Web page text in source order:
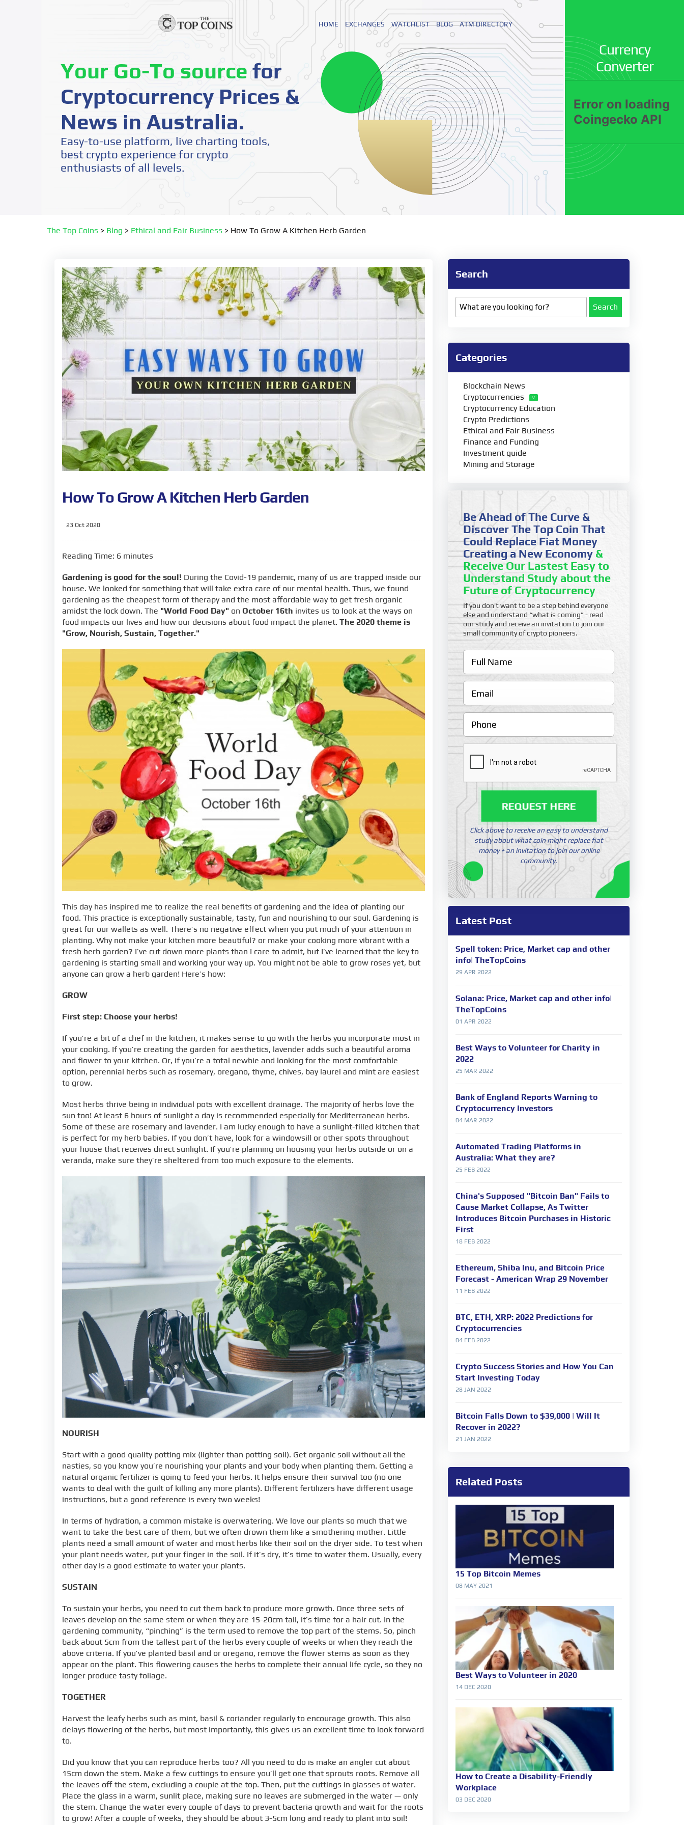
HOME EXCHANGES WATCHLIST BLOG ATM DIRECTORY
Your Go-To source for
Cryptocurrency Prices &
News in Australia.
Easy-to-use platform, live charting tools,
best crypto experience for crypto
enthusiasts of all levels.
Currency
Converter
The Top Coins > Blog > Ethical and Fair Business > How To Grow A Kitchen Herb Garden
How To Grow A Kitchen Herb Garden
23 Oct 2020
Reading Time: 6 minutes
Gardening is good for the soul! During the Covid-19 pandemic, many of us are trapped inside our
house. We looked for something that will take extra care of our mental health. Thus, we found
gardening as the cheapest form of therapy and the most affordable way to get fresh organic
amidst the lock down. The "World Food Day" on October 16th invites us to look at the ways on
food impacts our lives and how our decisions about food impact the planet. The 2020 theme is
"Grow, Nourish, Sustain, Together."
This day has inspired me to realize the real benefits of gardening and the idea of planting our
food. This practice is exceptionally sustainable, tasty, fun and nourishing to our soul. Gardening is
great for our wallets as well. There’s no negative effect when you put much of your attention in
planting. Why not make your kitchen more beautiful? or make your cooking more vibrant with a
fresh herb garden? I’ve cut down more plants than I care to admit, but I’ve learned that the key to
gardening is starting small and working your way up. You might not be able to grow roses yet, but
anyone can grow a herb garden! Here’s how:
GROW
First step: Choose your herbs!
If you’re a bit of a chef in the kitchen, it makes sense to go with the herbs you incorporate most in
your cooking. If you’re creating the garden for aesthetics, lavender adds such a beautiful aroma
and flower to your kitchen. Or, if you’re a total newbie and looking for the most comfortable
option, perennial herbs such as rosemary, oregano, thyme, chives, bay laurel and mint are easiest
to grow.
Most herbs thrive being in individual pots with excellent drainage. The majority of herbs love the
sun too! At least 6 hours of sunlight a day is recommended especially for Mediterranean herbs.
Some of these are rosemary and lavender. I am lucky enough to have a sunlight-filled kitchen that
is perfect for my herb babies. If you don’t have, look for a windowsill or other spots throughout
your house that receives direct sunlight. If you’re planning on housing your herbs outside or on a
veranda, make sure they’re sheltered from too much exposure to the elements.
NOURISH
Start with a good quality potting mix (lighter than potting soil). Get organic soil without all the
nasties, so you know you’re nourishing your plants and your body when planting them. Getting a
natural organic fertilizer is going to feed your herbs. It helps ensure their survival too (no one
wants to deal with the guilt of killing any more plants). Different fertilizers have different usage
instructions, but a good reference is every two weeks!
In terms of hydration, a common mistake is overwatering. We love our plants so much that we
want to take the best care of them, but we often drown them like a smothering mother. Little
plants need a small amount of water and most herbs like their soil on the dryer side. To test when
your plant needs water, put your finger in the soil. If it’s dry, it’s time to water them. Usually, every
other day is a good estimate to water your plants.
SUSTAIN
To sustain your herbs, you need to cut them back to produce more growth. Once three sets of
leaves develop on the same stem or when they are 15-20cm tall, it’s time for a hair cut. In the
gardening community, “pinching” is the term used to remove the top part of the stems. So, pinch
back about 5cm from the tallest part of the herbs every couple of weeks or when they reach the
above criteria. If you’ve planted basil and or oregano, remove the flower stems as soon as they
appear on the plant. This flowering causes the herbs to complete their annual life cycle, so they no
longer produce tasty foliage.
TOGETHER
Harvest the leafy herbs such as mint, basil & coriander regularly to encourage growth. This also
delays flowering of the herbs, but most importantly, this gives us an excellent time to look forward
to.
Did you know that you can reproduce herbs too? All you need to do is make an angler cut about
15cm down the stem. Make a few cuttings to ensure you’ll get one that sprouts roots. Remove all
the leaves off the stem, excluding a couple at the top. Then, put the cuttings in glasses of water.
Place the glass in a warm, sunlit place, making sure no leaves are submerged in the water — only
the stem. Change the water every couple of days to prevent bacteria growth and wait for the roots
to grow! After a couple of weeks, they should be about 3-5cm long and ready to plant into soil!
Search
Search
Categories
Blockchain News
Cryptocurrencies
Cryptocurrency Education
Crypto Predictions
Ethical and Fair Business
Finance and Funding
Investment guide
Mining and Storage
Be Ahead of The Curve &
Discover The Top Coin That
Could Replace Fiat Money
Creating a New Economy &
Receive Our Lastest Easy to
Understand Study about the
Future of Cryptocurrency
If you don’t want to be a step behind everyone
else and understand “what is coming” - read
our study and receive an invitation to join our
small community of crypto pioneers.
REQUEST HERE
Click above to receive an easy to understand
study about what coin might replace fiat
money + an invitation to join our online
community.
Latest Post
Spell token: Price, Market cap and other
info| TheTopCoins
29 APR 2022
Solana: Price, Market cap and other info|
TheTopCoins
01 APR 2022
Best Ways to Volunteer for Charity in
2022
25 MAR 2022
Bank of England Reports Warning to
Cryptocurrency Investors
04 MAR 2022
Automated Trading Platforms in
Australia: What they are?
25 FEB 2022
China's Supposed "Bitcoin Ban" Fails to
Cause Market Collapse, As Twitter
Introduces Bitcoin Purchases in Historic
First
18 FEB 2022
Ethereum, Shiba Inu, and Bitcoin Price
Forecast - American Wrap 29 November
11 FEB 2022
BTC, ETH, XRP: 2022 Predictions for
Cryptocurrencies
04 FEB 2022
Crypto Success Stories and How You Can
Start Investing Today
28 JAN 2022
Bitcoin Falls Down to $39,000 | Will It
Recover in 2022?
21 JAN 2022
Related Posts
15 Top Bitcoin Memes
08 MAY 2021
Best Ways to Volunteer in 2020
14 DEC 2020
How to Create a Disability-Friendly
Workplace
03 DEC 2020